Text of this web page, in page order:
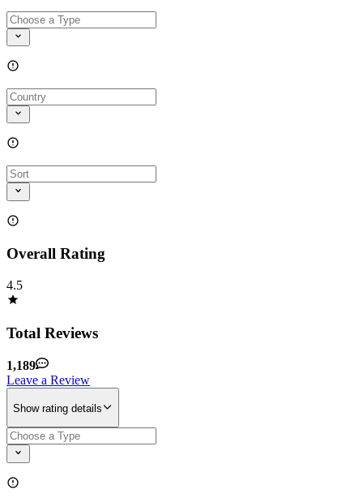
Overall Rating
4.5
Total Reviews
1,189
Leave a Review
Show rating details